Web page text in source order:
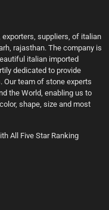
suppliers, of italian
rajasthan. The company is
italian imported
dedicated to provide
Our team of stone experts
the World, enabling us to
shape, size and most
All Five Star Ranking